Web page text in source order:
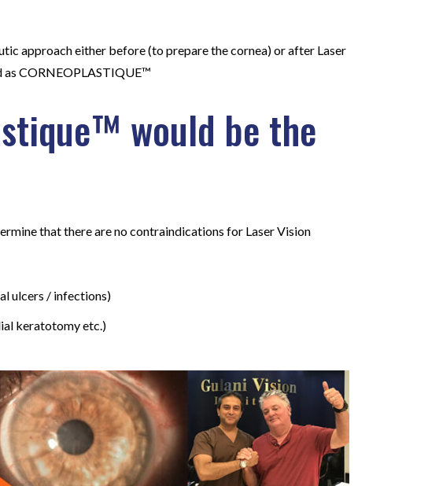
approach either before (to prepare the cornea) or after Laser
as CORNEOPLASTIQUE™
would be the
that there are no contraindications for Laser Vision
ulcers / infections)
keratotomy etc.)